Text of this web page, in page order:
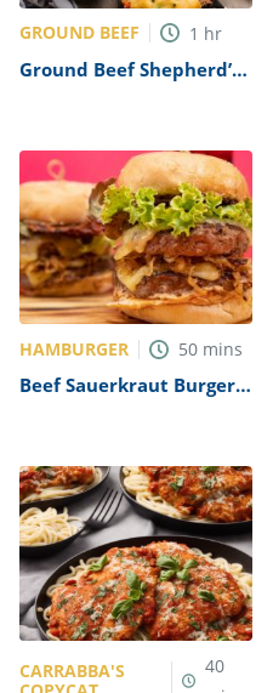
GROUND BEEF 1 hr
Ground Beef Shepherd’s
HAMBURGER 50 mins
Beef Sauerkraut Burger
CARRABBA'S
40